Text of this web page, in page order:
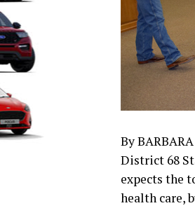
By
District 68
expects the
health care,